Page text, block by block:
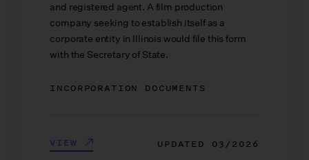
and registered agent. A film production
company seeking to establish itself as a
corporate entity in Illinois would file this form
with the Secretary of State.
INCORPORATION DOCUMENTS
VIEW UPDATED 03/2026